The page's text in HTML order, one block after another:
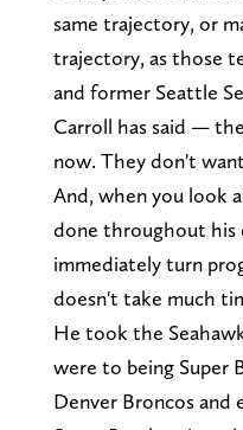
same trajectory, or
trajectory, as those
and former Seattle
Carroll has said —
now. They don't
And, when you look
done throughout his
immediately turn
doesn't take much
He took the
were to being Super
Denver Broncos and